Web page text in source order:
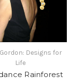
Designs for
Life
Rainforest